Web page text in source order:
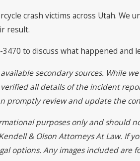
crash victims across Utah. We
result.
to discuss what happened
secondary sources. While
all details of the incident
promptly review and update the
purposes only and should
& Olson Attorneys At Law. If
options. Any images included